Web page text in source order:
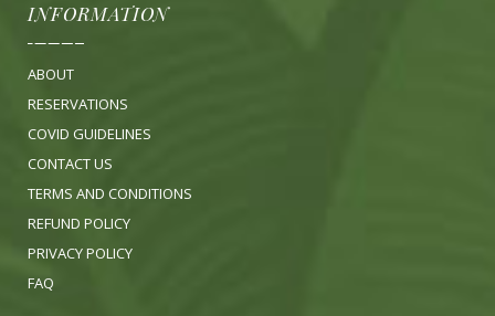
INFORMATION
ABOUT
RESERVATIONS
COVID GUIDELINES
CONTACT US
TERMS AND CONDITIONS
REFUND POLICY
PRIVACY POLICY
FAQ